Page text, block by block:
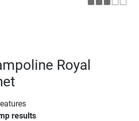
Royal
results